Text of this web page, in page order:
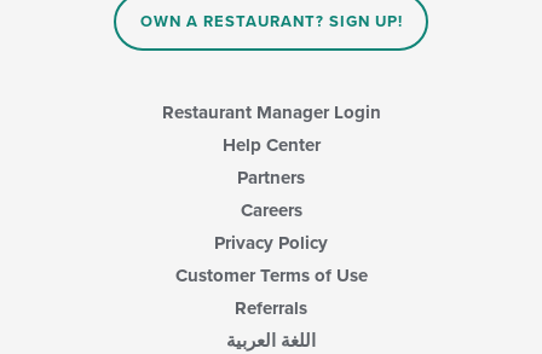
OWN A RESTAURANT? SIGN UP!
Restaurant Manager Login
Help Center
Partners
Careers
Privacy Policy
Customer Terms of Use
Referrals
اللغة العربية